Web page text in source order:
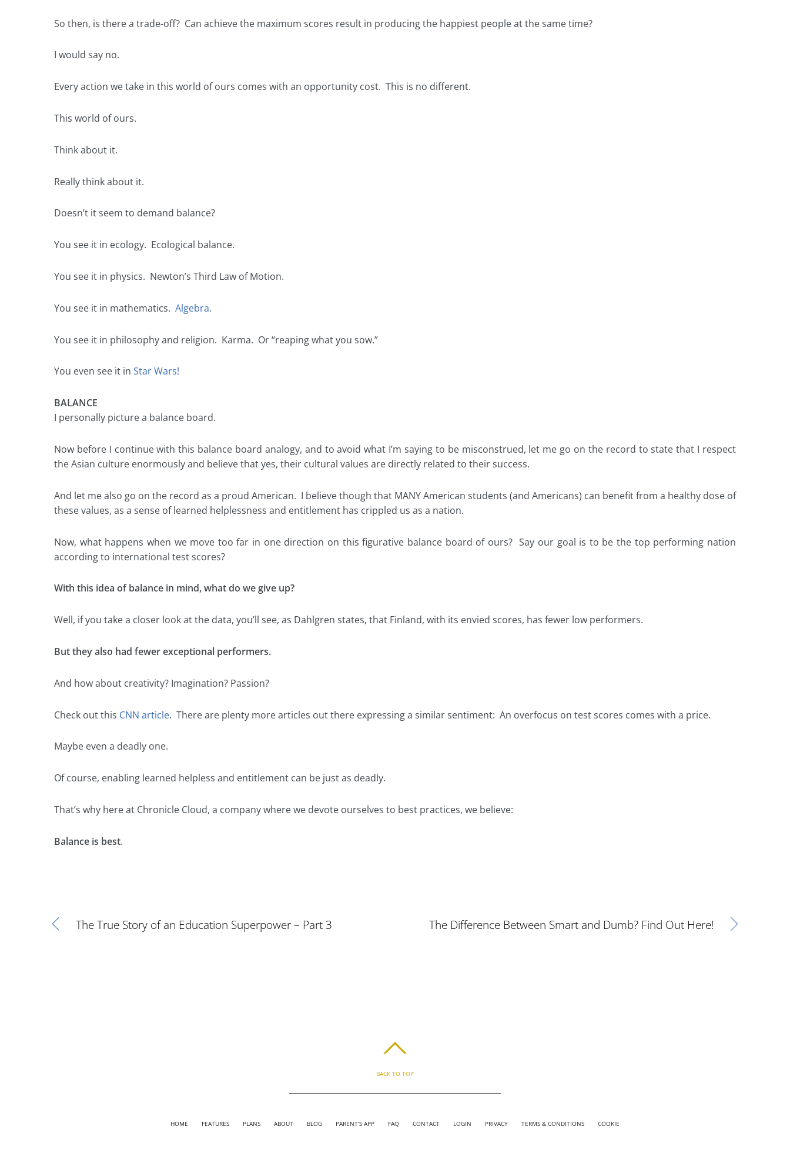
So then, is there a trade-off? Can achieve the maximum scores result in producing the happiest people at the same time?
I would say no.
Every action we take in this world of ours comes with an opportunity cost. This is no different.
This world of ours.
Think about it.
Really think about it.
Doesn’t it seem to demand balance?
You see it in ecology. Ecological balance.
You see it in physics. Newton’s Third Law of Motion.
You see it in mathematics. Algebra.
You see it in philosophy and religion. Karma. Or “reaping what you sow.”
You even see it in Star Wars!
BALANCE
I personally picture a balance board.
Now before I continue with this balance board analogy, and to avoid what I’m saying to be misconstrued, let me go on the record to state that I respect
the Asian culture enormously and believe that yes, their cultural values are directly related to their success.
And let me also go on the record as a proud American. I believe though that MANY American students (and Americans) can benefit from a healthy dose of
these values, as a sense of learned helplessness and entitlement has crippled us as a nation.
Now, what happens when we move too far in one direction on this figurative balance board of ours? Say our goal is to be the top performing nation
according to international test scores?
With this idea of balance in mind, what do we give up?
Well, if you take a closer look at the data, you’ll see, as Dahlgren states, that Finland, with its envied scores, has fewer low performers.
But they also had fewer exceptional performers.
And how about creativity? Imagination? Passion?
Check out this CNN article. There are plenty more articles out there expressing a similar sentiment: An overfocus on test scores comes with a price.
Maybe even a deadly one.
Of course, enabling learned helpless and entitlement can be just as deadly.
That’s why here at Chronicle Cloud, a company where we devote ourselves to best practices, we believe:
Balance is best.
The True Story of an Education Superpower – Part 3 The Difference Between Smart and Dumb? Find Out Here!
BACK TO TOP
HOME FEATURES PLANS ABOUT BLOG PARENT’S APP FAQ CONTACT LOGIN PRIVACY TERMS & CONDITIONS COOKIE